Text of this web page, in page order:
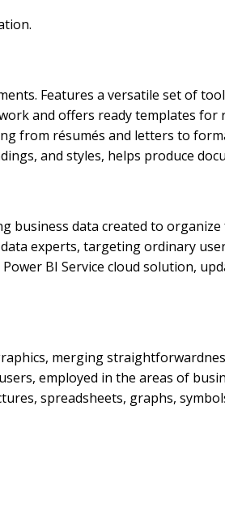
Features a versatile set of
and offers ready templates
from résumés and letters to
and styles, helps produce
business data created to
experts, targeting ordinary
BI Service cloud solution,
merging
employed in the areas of
spreadsheets, graphs,